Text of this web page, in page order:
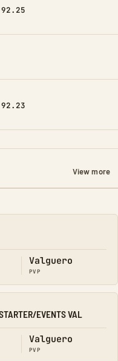
92.25
TO
92.23
View more
Valguero
PVP
EVENTS VAL
Valguero
PVP